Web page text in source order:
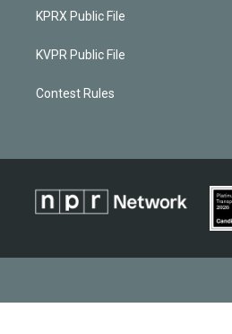
KPRX Public File
KVPR Public File
Contest Rules